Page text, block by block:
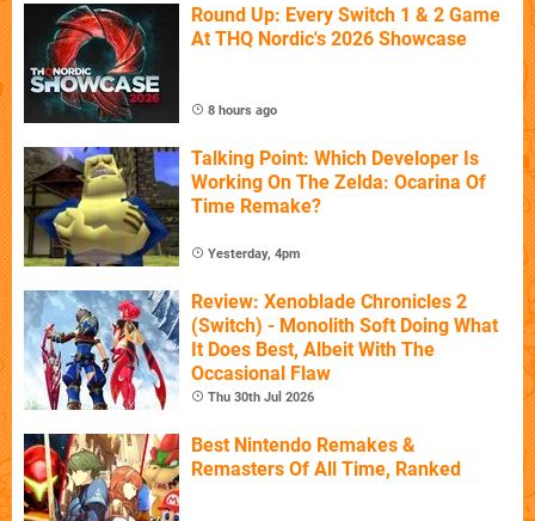
Round Up: Every Switch 1 & 2 Game
At THQ Nordic's 2026 Showcase
8 hours ago
Talking Point: Which Developer Is
Working On The Zelda: Ocarina Of
Time Remake?
Yesterday, 4pm
Review: Xenoblade Chronicles 2
(Switch) - Monolith Soft Doing What
It Does Best, Albeit With The
Occasional Flaw
Thu 30th Jul 2026
Best Nintendo Remakes &
Remasters Of All Time, Ranked